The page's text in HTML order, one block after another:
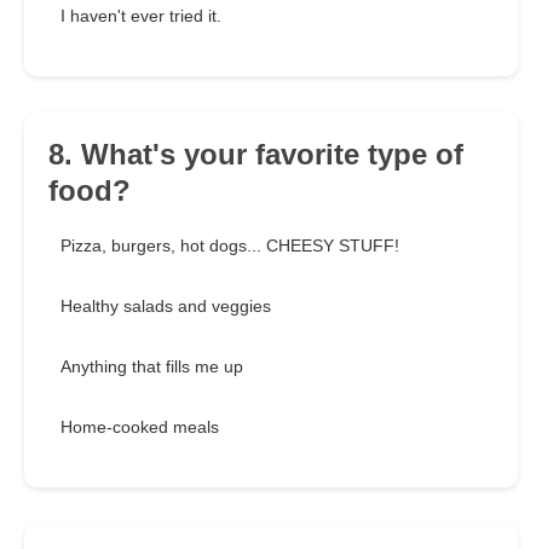
I haven't ever tried it.
8. What's your favorite type of
food?
Pizza, burgers, hot dogs... CHEESY STUFF!
Healthy salads and veggies
Anything that fills me up
Home-cooked meals